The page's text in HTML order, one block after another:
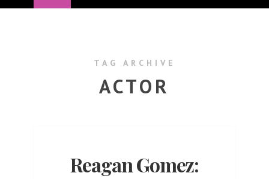
TAG ARCHIVE
ACTOR
Reagan Gomez: